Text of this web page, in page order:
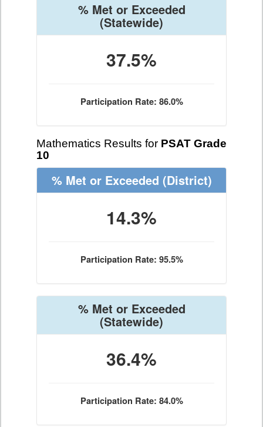
% Met or Exceeded
(Statewide)
37.5%
Participation Rate: 86.0%
Mathematics Results for PSAT Grade
10
% Met or Exceeded (District)
14.3%
Participation Rate: 95.5%
% Met or Exceeded
(Statewide)
36.4%
Participation Rate: 84.0%